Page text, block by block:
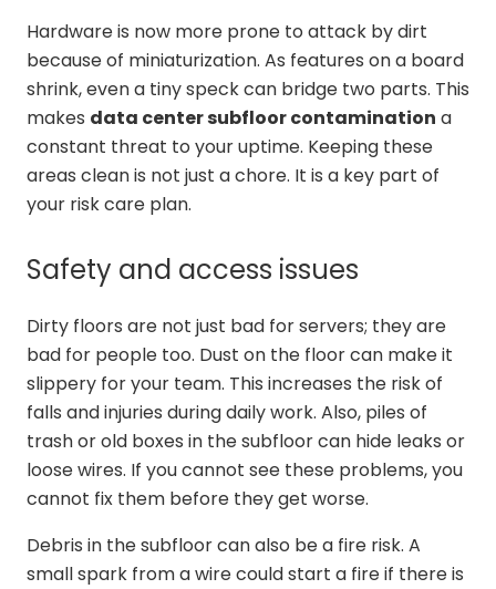
Hardware is now more prone to attack by dirt
because of miniaturization. As features on a board
shrink, even a tiny speck can bridge two parts. This
makes data center subfloor contamination a
constant threat to your uptime. Keeping these
areas clean is not just a chore. It is a key part of
your risk care plan.
Safety and access issues
Dirty floors are not just bad for servers; they are
bad for people too. Dust on the floor can make it
slippery for your team. This increases the risk of
falls and injuries during daily work. Also, piles of
trash or old boxes in the subfloor can hide leaks or
loose wires. If you cannot see these problems, you
cannot fix them before they get worse.
Debris in the subfloor can also be a fire risk. A
small spark from a wire could start a fire if there is